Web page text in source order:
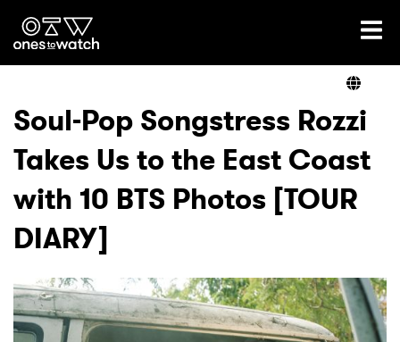
Ones2Watch Home
Genre
Read
Shop
Soul-Pop Songstress Rozzi
Takes Us to the East Coast
with 10 BTS Photos [TOUR
DIARY]